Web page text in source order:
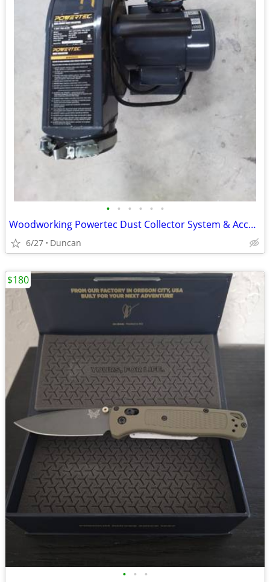
• • • • • •
Woodworking Powertec Dust Collector System & Accessories
6/27 Duncan
• • •
$180